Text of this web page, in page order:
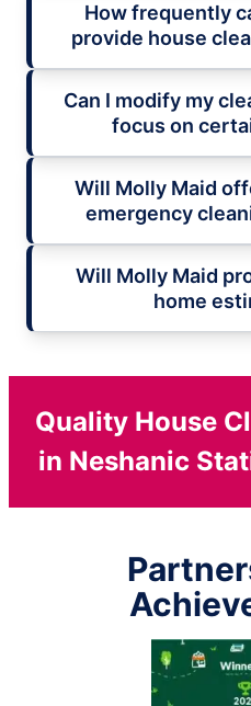
How frequently
provide house
Can I modify my
focus on
Will Molly Maid
emergency
Will Molly Maid
home
Quality House
in Neshanic